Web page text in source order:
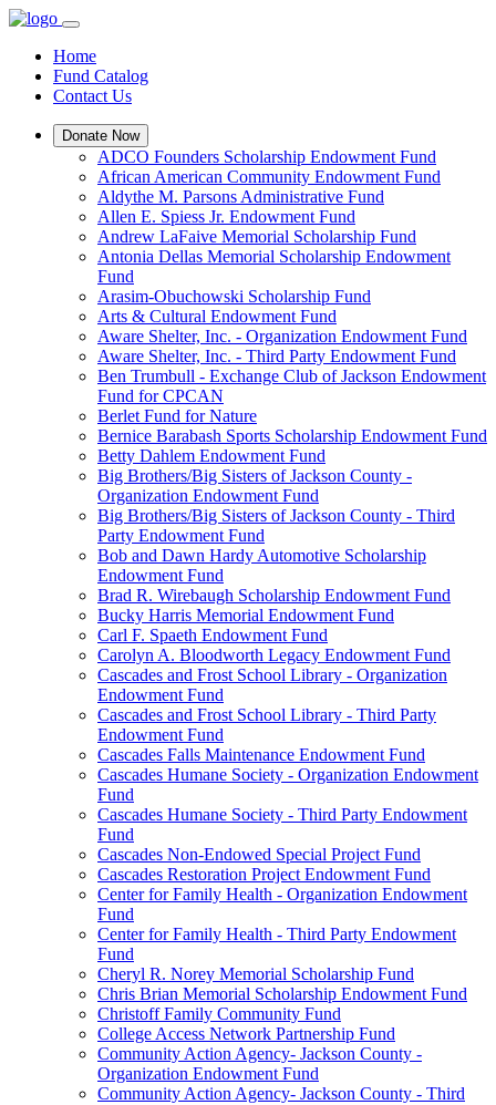
Home
Fund Catalog
Contact Us
Donate Now
ADCO Founders Scholarship Endowment Fund
African American Community Endowment Fund
Aldythe M. Parsons Administrative Fund
Allen E. Spiess Jr. Endowment Fund
Andrew LaFaive Memorial Scholarship Fund
Antonia Dellas Memorial Scholarship Endowment
Fund
Arasim-Obuchowski Scholarship Fund
Arts & Cultural Endowment Fund
Aware Shelter, Inc. - Organization Endowment Fund
Aware Shelter, Inc. - Third Party Endowment Fund
Ben Trumbull - Exchange Club of Jackson Endowment
Fund for CPCAN
Berlet Fund for Nature
Bernice Barabash Sports Scholarship Endowment Fund
Betty Dahlem Endowment Fund
Big Brothers/Big Sisters of Jackson County -
Organization Endowment Fund
Big Brothers/Big Sisters of Jackson County - Third
Party Endowment Fund
Bob and Dawn Hardy Automotive Scholarship
Endowment Fund
Brad R. Wirebaugh Scholarship Endowment Fund
Bucky Harris Memorial Endowment Fund
Carl F. Spaeth Endowment Fund
Carolyn A. Bloodworth Legacy Endowment Fund
Cascades and Frost School Library - Organization
Endowment Fund
Cascades and Frost School Library - Third Party
Endowment Fund
Cascades Falls Maintenance Endowment Fund
Cascades Humane Society - Organization Endowment
Fund
Cascades Humane Society - Third Party Endowment
Fund
Cascades Non-Endowed Special Project Fund
Cascades Restoration Project Endowment Fund
Center for Family Health - Organization Endowment
Fund
Center for Family Health - Third Party Endowment
Fund
Cheryl R. Norey Memorial Scholarship Fund
Chris Brian Memorial Scholarship Endowment Fund
Christoff Family Community Fund
College Access Network Partnership Fund
Community Action Agency- Jackson County -
Organization Endowment Fund
Community Action Agency- Jackson County - Third